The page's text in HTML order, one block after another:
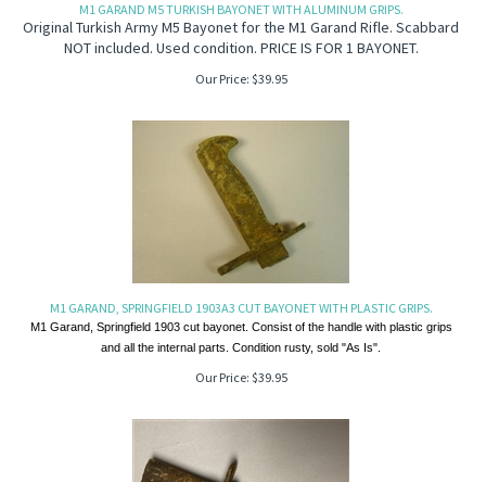
M1 GARAND M5 TURKISH BAYONET WITH ALUMINUM GRIPS.
Original Turkish Army M5 Bayonet for the M1 Garand Rifle. Scabbard
NOT included. Used condition. PRICE IS FOR 1 BAYONET.
Our Price: $39.95
M1 GARAND, SPRINGFIELD 1903A3 CUT BAYONET WITH PLASTIC GRIPS.
M1 Garand, Springfield 1903 cut bayonet. Consist of the handle with plastic grips
and all the internal parts. Condition rusty, sold "As Is".
Our Price: $39.95